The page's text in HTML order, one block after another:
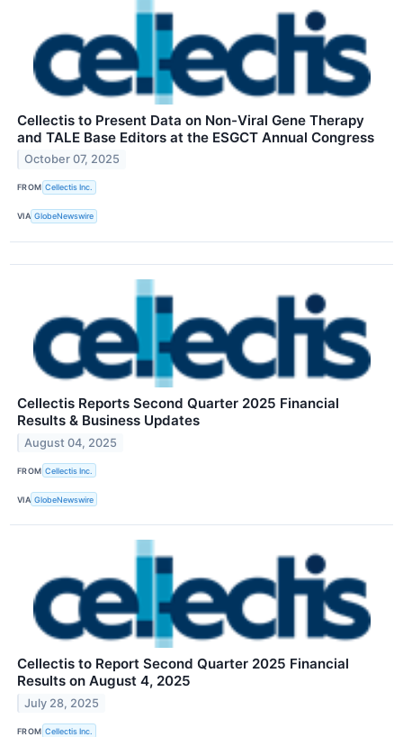
Cellectis to Present Data on Non-Viral Gene Therapy
and TALE Base Editors at the ESGCT Annual Congress
October 07, 2025
FROM Cellectis Inc.
VIA GlobeNewswire
Cellectis Reports Second Quarter 2025 Financial
Results & Business Updates
August 04, 2025
FROM Cellectis Inc.
VIA GlobeNewswire
Cellectis to Report Second Quarter 2025 Financial
Results on August 4, 2025
July 28, 2025
FROM Cellectis Inc.